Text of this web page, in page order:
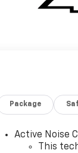
Package
Active Noise
This